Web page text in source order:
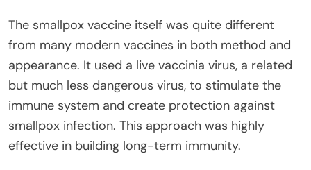
The smallpox vaccine itself was quite different
from many modern vaccines in both method and
appearance. It used a live vaccinia virus, a related
but much less dangerous virus, to stimulate the
immune system and create protection against
smallpox infection. This approach was highly
effective in building long-term immunity.